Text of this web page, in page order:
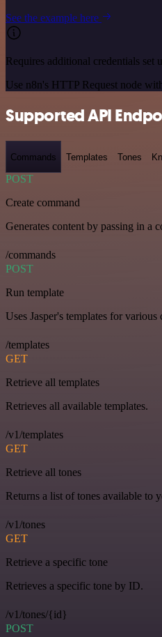
See the example here
Requires additional credentials set
Use n8n's HTTP Request node
Supported API
Commands Templates Tones
POST
Create command
Generates content by passing in a
/commands
POST
Run template
Uses Jasper's templates for various
/templates
GET
Retrieve all templates
Retrieves all available templates.
/v1/templates
GET
Retrieve all tones
Returns a list of tones available to
/v1/tones
GET
Retrieve a specific tone
Retrieves a specific tone by ID.
/v1/tones/{id}
POST